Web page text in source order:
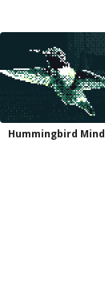
Hummingbird Mind